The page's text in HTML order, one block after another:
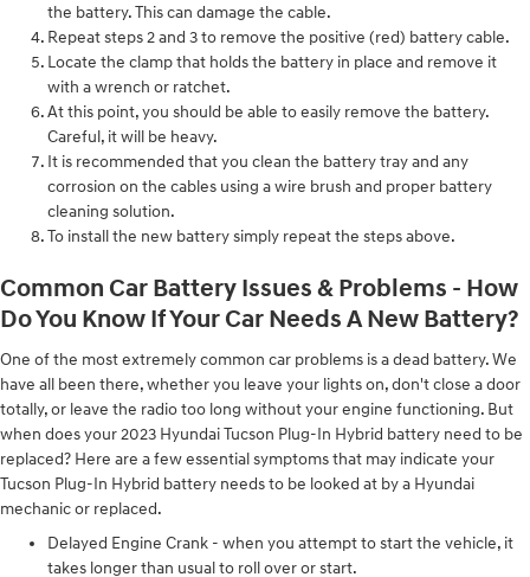
the battery. This can damage the cable.
Repeat steps 2 and 3 to remove the positive (red) battery cable.
Locate the clamp that holds the battery in place and remove it
with a wrench or ratchet.
At this point, you should be able to easily remove the battery.
Careful, it will be heavy.
It is recommended that you clean the battery tray and any
corrosion on the cables using a wire brush and proper battery
cleaning solution.
To install the new battery simply repeat the steps above.
Common Car Battery Issues & Problems - How
Do You Know If Your Car Needs A New Battery?
One of the most extremely common car problems is a dead battery. We
have all been there, whether you leave your lights on, don't close a door
totally, or leave the radio too long without your engine functioning. But
when does your 2023 Hyundai Tucson Plug-In Hybrid battery need to be
replaced? Here are a few essential symptoms that may indicate your
Tucson Plug-In Hybrid battery needs to be looked at by a Hyundai
mechanic or replaced.
Delayed Engine Crank - when you attempt to start the vehicle, it
takes longer than usual to roll over or start.